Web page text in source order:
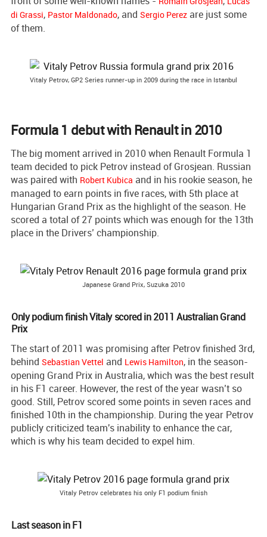
di Grassi, Pastor Maldonado, and Sergio Perez are just some
of them.
Vitaly Petrov, GP2 Series runner-up in 2009 during the race in Istanbul
Formula 1 debut with Renault in 2010
The big moment arrived in 2010 when Renault Formula 1
team decided to pick Petrov instead of Grosjean. Russian
was paired with Robert Kubica and in his rookie season, he
managed to earn points in five races, with 5th place at
Hungarian Grand Prix as the highlight of the season. He
scored a total of 27 points which was enough for the 13th
place in the Drivers’ championship.
Japanese Grand Prix, Suzuka 2010
Only podium finish Vitaly scored in 2011 Australian Grand
Prix
The start of 2011 was promising after Petrov finished 3rd,
behind Sebastian Vettel and Lewis Hamilton, in the season-
opening Grand Prix in Australia, which was the best result
in his F1 career. However, the rest of the year wasn’t so
good. Still, Petrov scored some points in seven races and
finished 10th in the championship. During the year Petrov
publicly criticized team's inability to enhance the car,
which is why his team decided to expel him.
Vitaly Petrov celebrates his only F1 podium finish
Last season in F1